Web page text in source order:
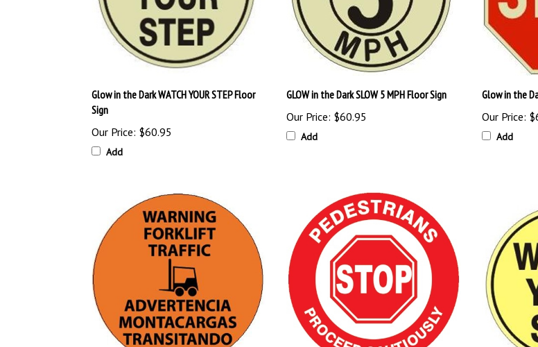
Glow in the Dark WATCH YOUR STEP Floor
Sign
Our Price: $60.95
Add
GLOW in the Dark SLOW 5 MPH Floor Sign
Our Price: $60.95
Add
Glow in the
Our Price:
Add